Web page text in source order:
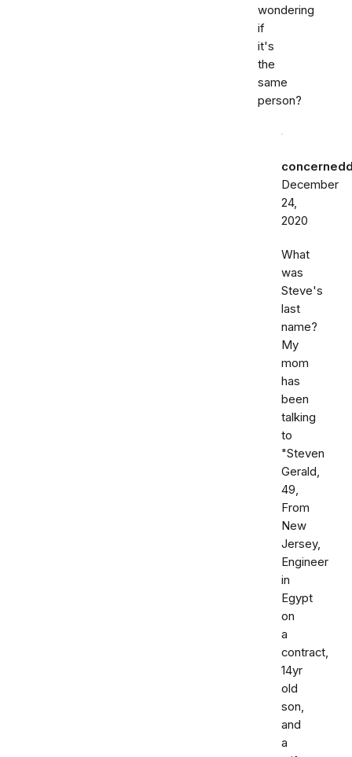
wondering
if
it's
the
same
person?
December
24,
2020
What
was
Steve's
last
name?
My
mom
has
been
talking
to
"Steven
Gerald,
49,
From
New
Jersey,
Engineer
in
Egypt
on
a
contract,
14yr
old
son,
and
a